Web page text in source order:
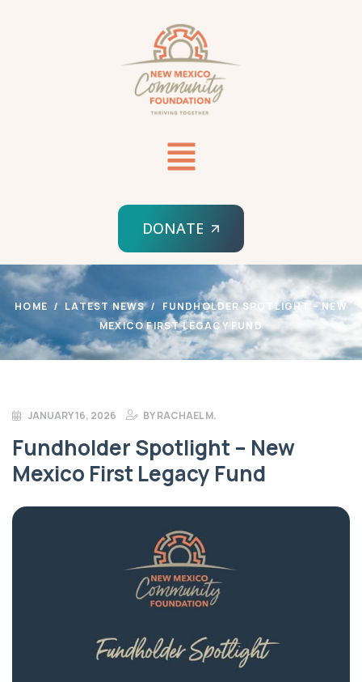
DONATE
HOME LATEST NEWS
FUNDHOLDER SPOTLIGHT – NEW
MEXICO FIRST LEGACY FUND
JANUARY 16, 2026 BYRACHAEL M.
Fundholder Spotlight – New
Mexico First Legacy Fund